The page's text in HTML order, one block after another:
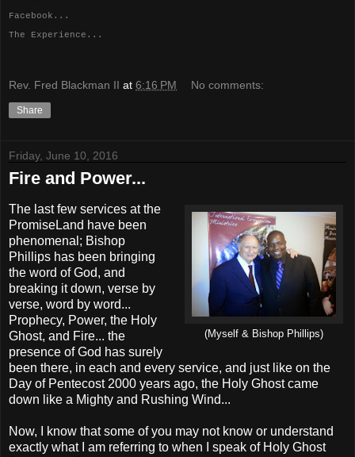
Facebook...
The Experience...
Rev. Fred Blackman II at 6:16 PM No comments:
Share
Friday, June 10, 2016
Fire and Power...
(Myself & Bishop Phillips)
The last few services at the
PromiseLand have been
phenomenal; Bishop
Phillips has been bringing
the word of God, and
breaking it down, verse by
verse, word by word...
Prophecy, Power, the Holy
Ghost, and Fire... the
presence of God has surely
been there, in each and every service, and just like on the
Day of Pentecost 2000 years ago, the Holy Ghost came
down like a Mighty and Rushing Wind...
Now, I know that some of you may not know or understand
exactly what I am referring to when I speak of Holy Ghost